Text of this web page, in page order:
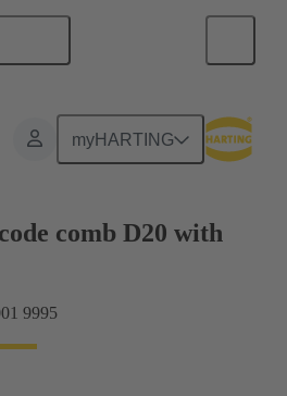
myHARTING
connection
comb D20 with
9995